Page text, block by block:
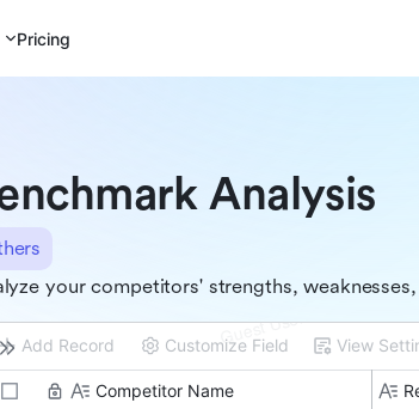
Pricing
Analysis
your competitors' strengths,